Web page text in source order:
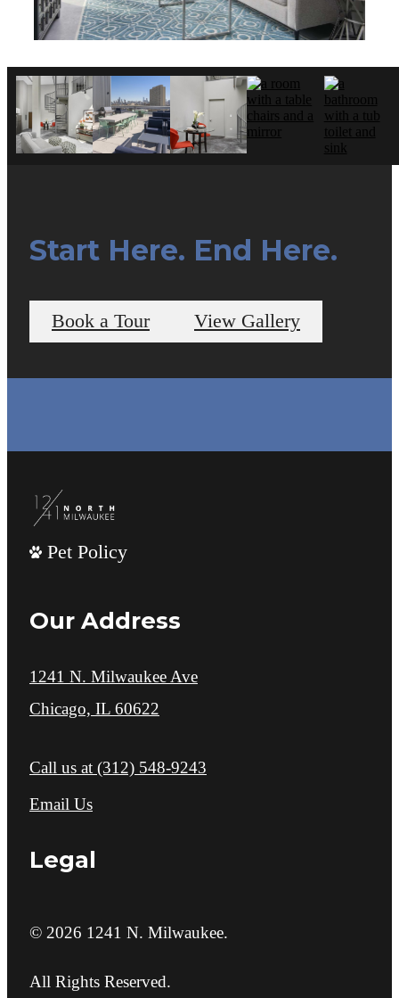
Start Here. End Here.
Book a Tour View Gallery
Pet Policy
Our Address
1241 N. Milwaukee Ave
Chicago, IL 60622
Call us at (312) 548-9243
Email Us
Legal
© 2026 1241 N. Milwaukee.
All Rights Reserved.